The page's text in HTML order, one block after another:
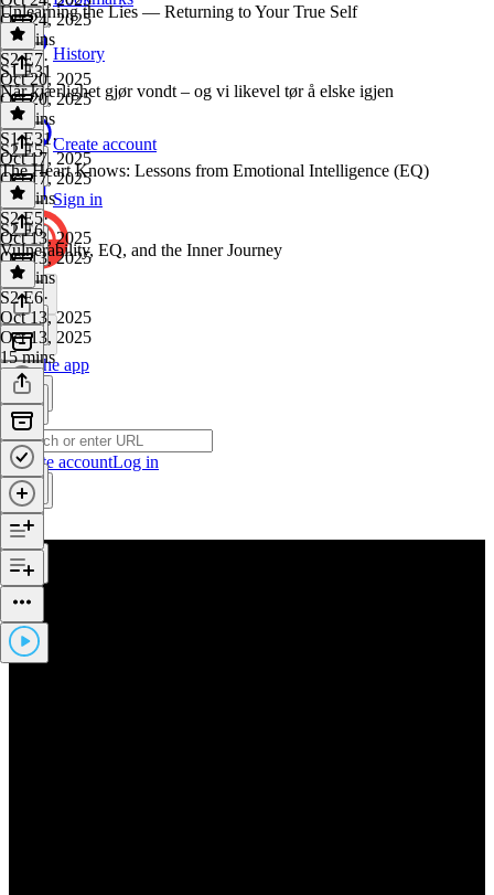
History
Create account
Sign in
Get the app
Create accountLog in
Oct 24, 2025
38 mins
Unlearning the Lies — Returning to Your True Self
S2 E7·
Oct 20, 2025
Oct 20, 2025
44 mins
S1 E31
Når kjærlighet gjør vondt – og vi likevel tør å elske igjen
S1 E31·
Oct 17, 2025
Oct 17, 2025
31 mins
S2 E5
The Heart Knows: Lessons from Emotional Intelligence (EQ)
S2 E5·
Oct 13, 2025
Oct 13, 2025
13 mins
S2 E6
Vulnerability, EQ, and the Inner Journey
S2 E6·
Oct 13, 2025
Oct 13, 2025
15 mins